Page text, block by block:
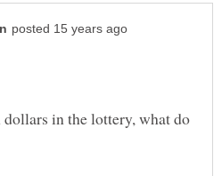
in the lottery, what do